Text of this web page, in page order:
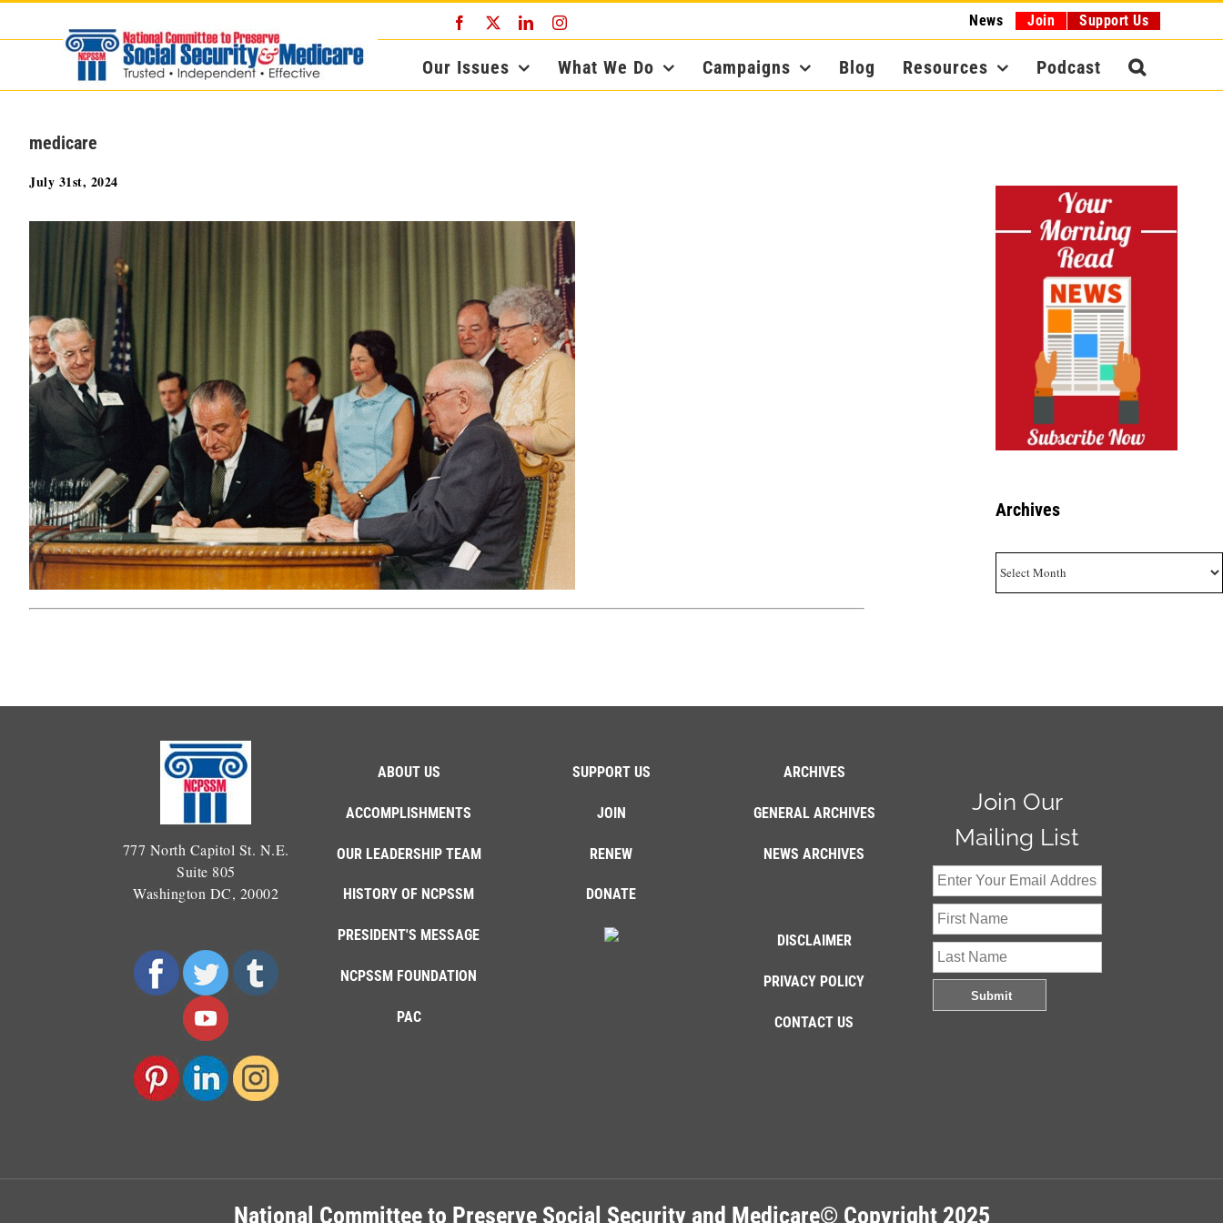
Facebook LinkedInInstagram News Join Support Us
Our Issues What We Do Campaigns Blog Resources Podcast
medicare
July 31st, 2024
Archives
777 North Capitol St. N.E.
Suite 805
Washington DC, 20002
ABOUT US
ACCOMPLISHMENTS
OUR LEADERSHIP TEAM
HISTORY OF NCPSSM
PRESIDENT'S MESSAGE
NCPSSM FOUNDATION
PAC
SUPPORT US
JOIN
RENEW
DONATE
ARCHIVES
GENERAL ARCHIVES
NEWS ARCHIVES
DISCLAIMER
PRIVACY POLICY
CONTACT US
Join Our
Mailing List
National Committee to Preserve Social Security and Medicare© Copyright 2025